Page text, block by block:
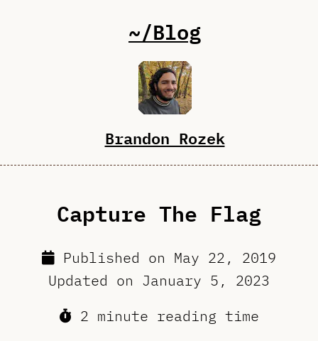
~/Blog
Brandon Rozek
Capture The Flag
Published on May 22, 2019
Updated on January 5, 2023
2 minute reading time